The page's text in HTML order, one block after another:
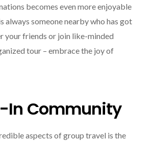
becomes even more enjoyable
always someone nearby who has got
your friends or join like-minded
tour – embrace the joy of
In Community
aspects of group travel is the